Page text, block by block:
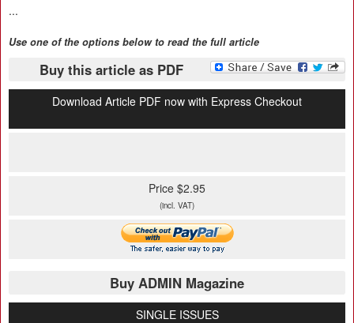
...
Use one of the options below to read the full article
Buy this article as PDF
Download Article PDF now with Express Checkout
Price $2.95
(incl. VAT)
Buy ADMIN Magazine
SINGLE ISSUES